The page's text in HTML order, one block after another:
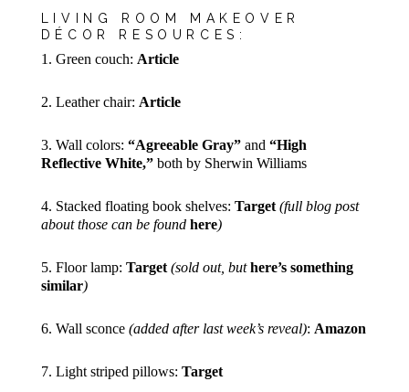
LIVING ROOM MAKEOVER
DÉCOR RESOURCES:
1. Green couch: Article
2. Leather chair: Article
3. Wall colors: “Agreeable Gray”and “High
Reflective White,”both by Sherwin Williams
4. Stacked floating book shelves: Target (full blog post
about those can be found here)
5. Floor lamp: Target (sold out, buthere’s something
similar)
6. Wall sconce (added after last week’s reveal): Amazon
7. Light striped pillows: Target